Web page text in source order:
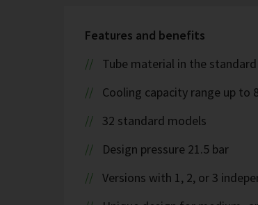
Features and benefits
Tube material in the
Cooling capacity range up to
32 standard models
Design pressure 21.5 bar
Versions with 1, 2, or 3